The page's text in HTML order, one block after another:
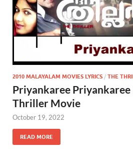
2010 MALAYALAM MOVIES LYRICS / THE
Priyankaree Priyankaree
Thriller Movie
October 19, 2022
READ MORE